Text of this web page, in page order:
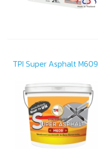
TPI Super Asphalt M609